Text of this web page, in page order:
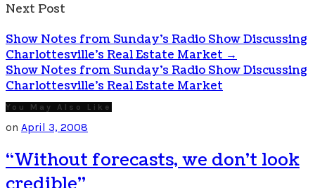
Next Post
Show Notes from Sunday’s Radio Show Discussing
Charlottesville’s Real Estate Market →
Show Notes from Sunday's Radio Show Discussing
Charlottesville's Real Estate Market
You May Also Like
on April 3, 2008
“Without forecasts, we don’t look